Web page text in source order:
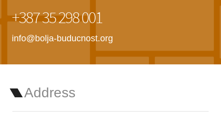
+387 35 298 001
info@bolja-buducnost.org
Address